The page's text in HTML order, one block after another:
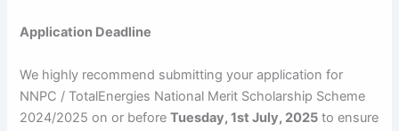
Application Deadline
We highly recommend submitting your application for
NNPC / TotalEnergies National Merit Scholarship Scheme
2024/2025 on or beforeTuesday, 1st July, 2025 to ensure